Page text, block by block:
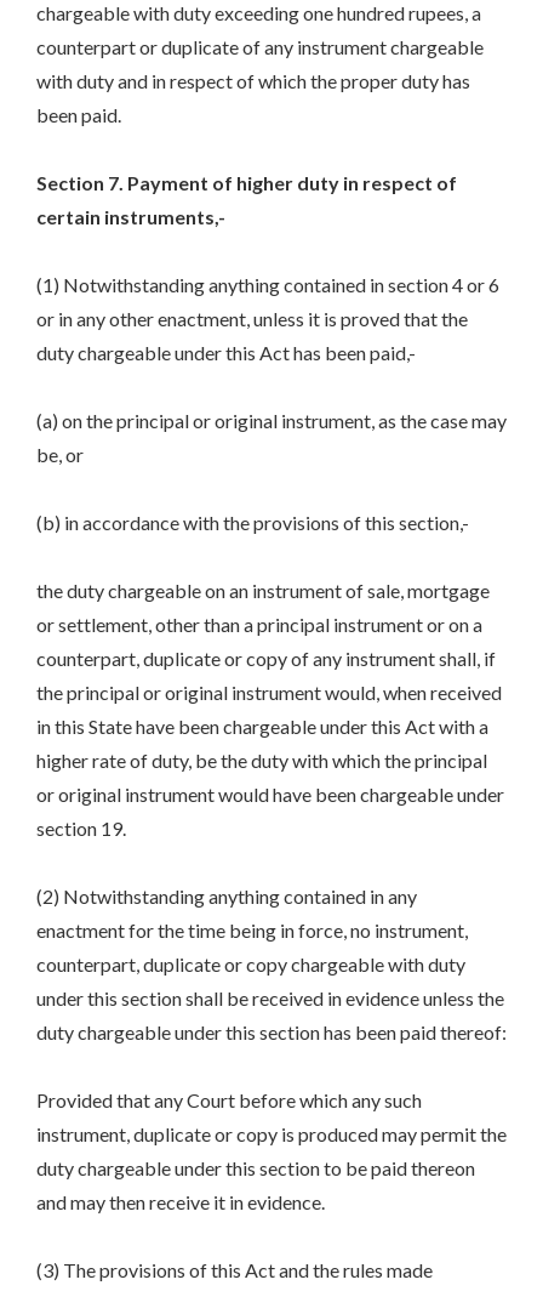
chargeable with duty exceeding one hundred rupees, a
counterpart or duplicate of any instrument chargeable
with duty and in respect of which the proper duty has
been paid.
Section 7. Payment of higher duty in respect of
certain instruments,-
(1) Notwithstanding anything contained in section 4 or 6
or in any other enactment, unless it is proved that the
duty chargeable under this Act has been paid,-
(a) on the principal or original instrument, as the case may
be, or
(b) in accordance with the provisions of this section,-
the duty chargeable on an instrument of sale, mortgage
or settlement, other than a principal instrument or on a
counterpart, duplicate or copy of any instrument shall, if
the principal or original instrument would, when received
in this State have been chargeable under this Act with a
higher rate of duty, be the duty with which the principal
or original instrument would have been chargeable under
section 19.
(2) Notwithstanding anything contained in any
enactment for the time being in force, no instrument,
counterpart, duplicate or copy chargeable with duty
under this section shall be received in evidence unless the
duty chargeable under this section has been paid thereof:
Provided that any Court before which any such
instrument, duplicate or copy is produced may permit the
duty chargeable under this section to be paid thereon
and may then receive it in evidence.
(3) The provisions of this Act and the rules made